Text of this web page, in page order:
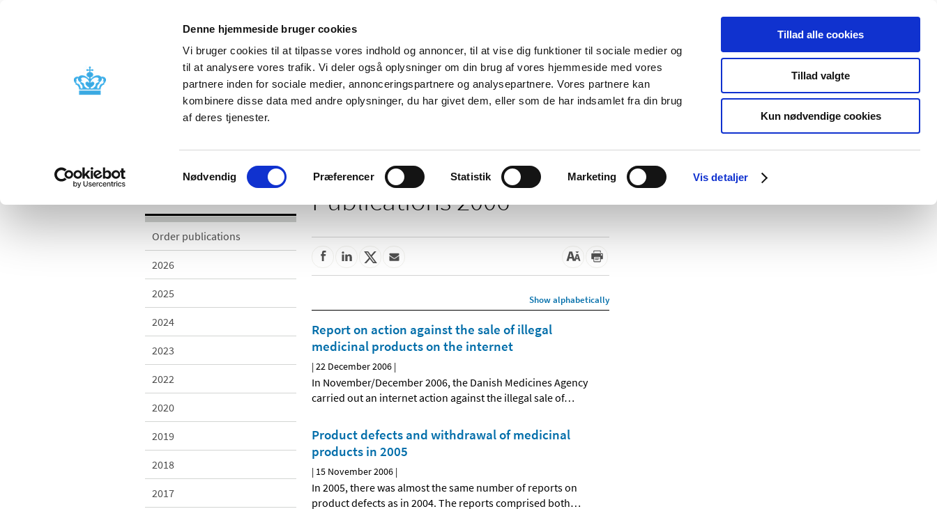
Denne hjemmeside bruger cookies
Vi bruger cookies til at tilpasse vores indhold og annoncer, til at vise dig funktioner til sociale medier og
til at analysere vores trafik. Vi deler også oplysninger om din brug af vores hjemmeside med vores
partnere inden for sociale medier, annonceringspartnere og analysepartnere. Vores partnere kan
kombinere disse data med andre oplysninger, du har givet dem, eller som de har indsamlet fra din brug
af deres tjenester.
Samtykkevalg
Nødvendig Præferencer Statistik Marketing Vis detaljer
Tillad alle cookies
Tillad valgte
Kun nødvendige cookies
News About us Contact us Publications
Licensing and
Side effects and product
information
Reimbursement and
Pharmacies and sale of
Medical
Special product
Order publications
2026
2025
2024
2023
2022
2020
2019
2018
2017
Publications 2006
Show alphabetically
Report on action against the sale of illegal
medicinal products on the internet
|22 December 2006 |
In November/December 2006, the Danish Medicines Agency
carried out an internet action against the illegal sale of…
Product defects and withdrawal of medicinal
products in 2005
| 15 November 2006 |
In 2005, there was almost the same number of reports on
product defects as in 2004. The reports comprised both…